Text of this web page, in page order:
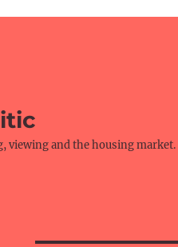
viewing and the housing market.